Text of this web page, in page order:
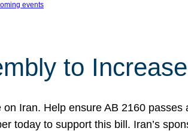
events
to
Iran. Help ensure AB 2160
today to support this bill. Iran’s